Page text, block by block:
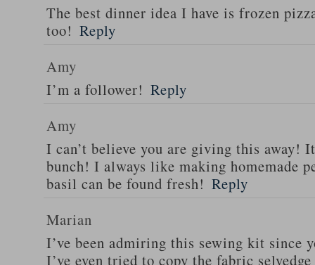
The best dinner idea I have is frozen
too! Reply
Amy
I’m a follower! Reply
Amy
I can’t believe you are giving this away!
bunch! I always like making homemade
basil can be found fresh! Reply
Marian
I’ve been admiring this sewing kit since
I’ve even tried to copy the fabric